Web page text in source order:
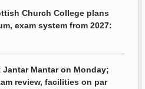
Church College plans
exam system from 2027:
Jantar Mantar on Monday;
review, facilities on par